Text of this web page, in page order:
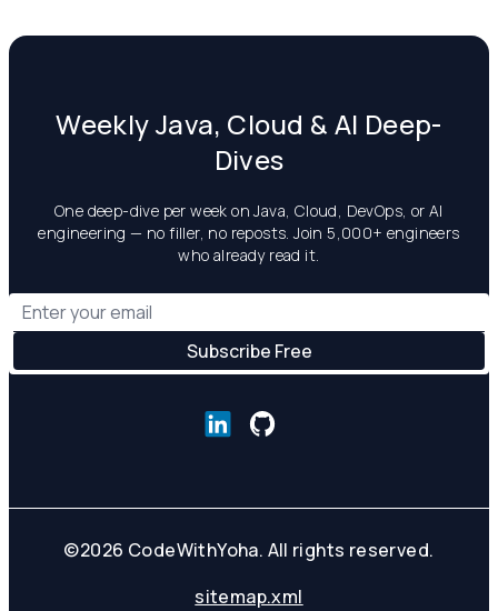
Weekly Java, Cloud & AI Deep-
Dives
One deep-dive per week on Java, Cloud, DevOps, or AI
engineering — no filler, no reposts. Join 5,000+ engineers
who already read it.
©2026 CodeWithYoha. All rights reserved.
sitemap.xml